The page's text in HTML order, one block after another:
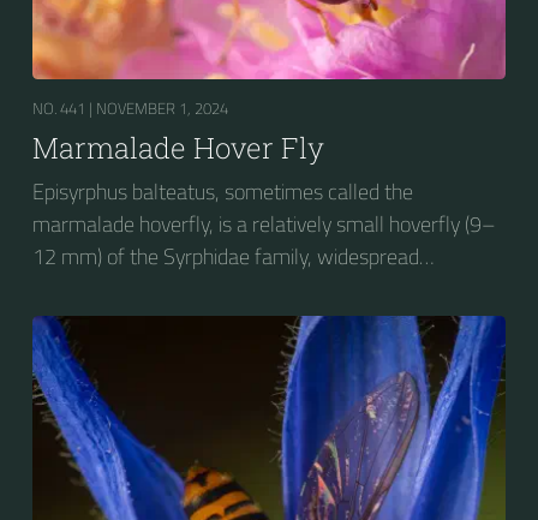
NO. 441 | NOVEMBER 1, 2024
Marmalade Hover Fly
Episyrphus balteatus, sometimes called the
marmalade hoverfly, is a relatively small hoverfly (9–
12 mm) of the Syrphidae family, widespread
Europe, North Asia and North Africa. The upper side of
the abdomen is patterned with orange and black
bands. Two further identification characters are the
presence of secondary black bands on the third and
fourth dorsal plates and faint greyish longitudinal
stripes on the thorax. Its color patterns may appear